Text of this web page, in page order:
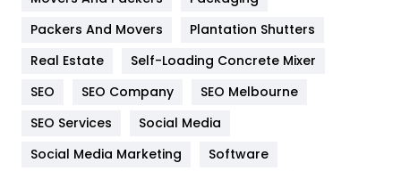
Industries
Jobs
Packers And Movers
Plantation Shutters
Real Estate
Self-Loading Concrete Mixer
SEO
SEO Company
SEO Melbourne
SEO Services
Social Media
Social Media Marketing
Software